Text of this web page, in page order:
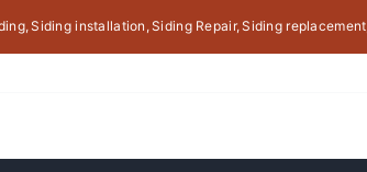
Siding installation Siding Repair Siding replacement